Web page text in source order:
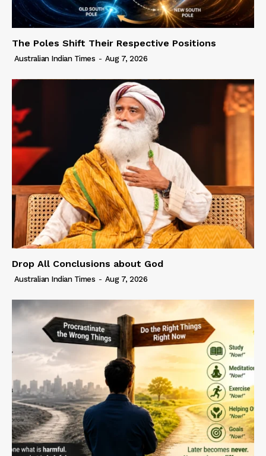
The Poles Shift Their Respective Positions
Australian Indian Times - Aug 7, 2026
Drop All Conclusions about God
Australian Indian Times - Aug 7, 2026